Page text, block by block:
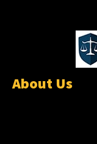
About Us